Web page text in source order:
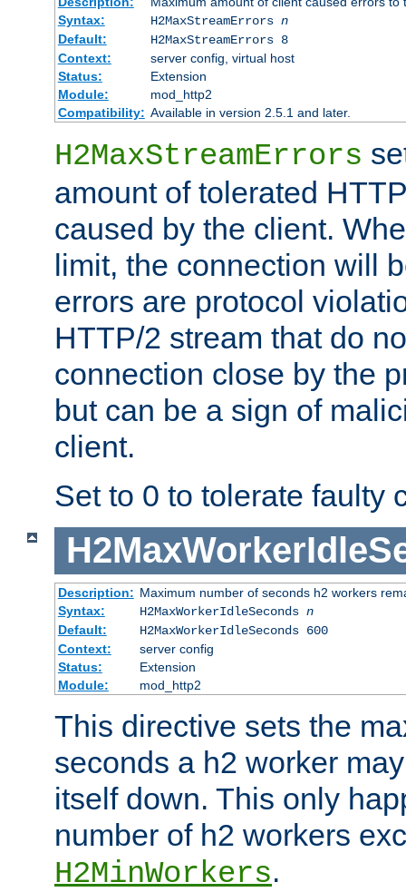
Syntax:
H2MaxStreamErrors n
Default:
H2MaxStreamErrors 8
Context:
server config, virtual host
Status:
Extension
Module:
mod_http2
Compatibility: Available in version 2.5.1 and later.
H2MaxStreamErrors
amount of tolerated
caused by the client.
limit, the connection will
errors are protocol
HTTP/2 stream that do
connection close by the
but can be a sign of
client.
Set to 0 to tolerate faulty
Description: Maximum number of seconds h2 workers
Syntax:
H2MaxWorkerIdleSeconds n
Default:
H2MaxWorkerIdleSeconds 600
Context:
server config
Status:
Extension
Module:
mod_http2
This directive sets the
seconds a h2 worker
itself down. This only
number of h2 workers
H2MinWorkers.